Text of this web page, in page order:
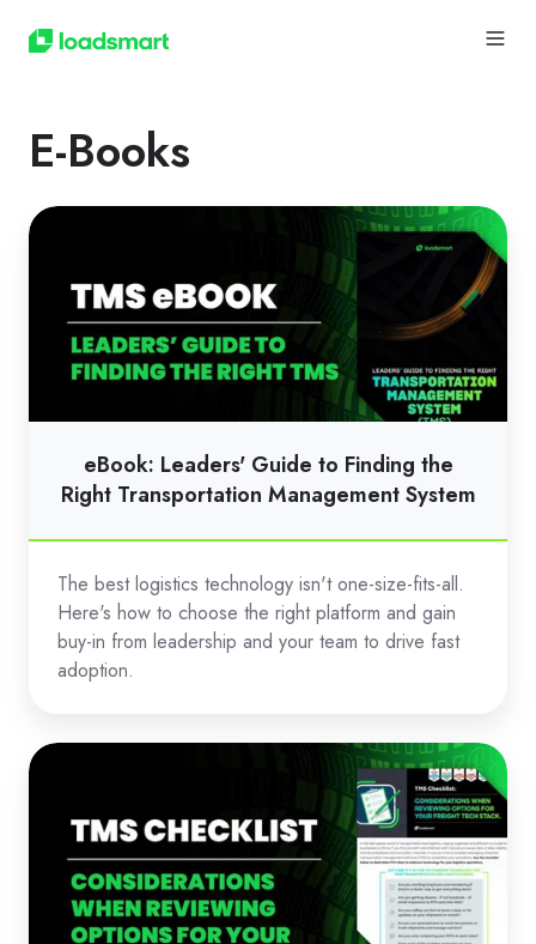
E-Books
eBook:
Guide
Finding
Right
Transportation
Management
eBook: Leaders' Guide to Finding the
Right Transportation Management System
The best logistics technology isn't one-size-fits-all.
Here's how to choose the right platform and gain
buy-in from leadership and your team to drive fast
adoption.
Achieve
Freight
Tech